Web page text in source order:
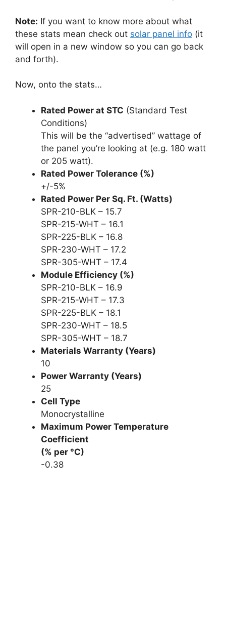
Note: If you want to know more about what
these stats mean check out solar panel info (it
will open in a new window so you can go back
and forth).
Now, onto the stats…
Rated Power at STC (Standard Test
Conditions)
This will be the “advertised” wattage of
the panel you’re looking at (e.g. 180 watt
or 205 watt).
Rated Power Tolerance (%)
+/-5%
Rated Power Per Sq. Ft. (Watts)
SPR-210-BLK – 15.7
SPR-215-WHT – 16.1
SPR-225-BLK – 16.8
SPR-230-WHT – 17.2
SPR-305-WHT – 17.4
Module Efficiency (%)
SPR-210-BLK – 16.9
SPR-215-WHT – 17.3
SPR-225-BLK – 18.1
SPR-230-WHT – 18.5
SPR-305-WHT – 18.7
Materials Warranty (Years)
10
Power Warranty (Years)
25
Cell Type
Monocrystalline
Maximum Power Temperature
Coefficient
(% per °C)
-0.38